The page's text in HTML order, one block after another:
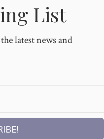
List
latest news and